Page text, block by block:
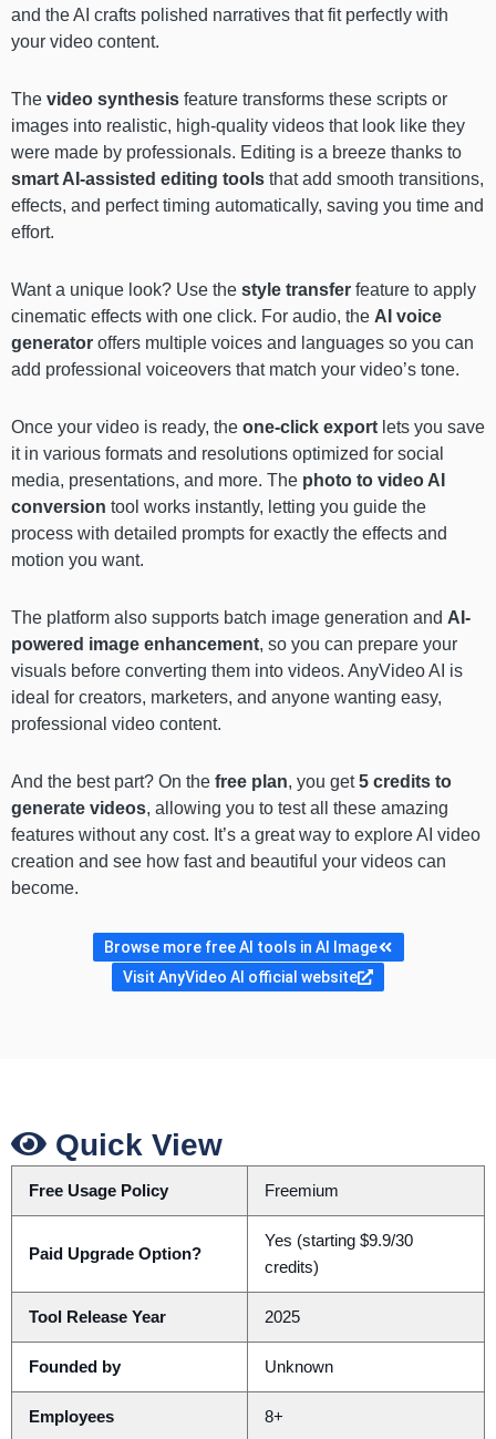
and the AI crafts polished narratives that fit perfectly with
your video content.
The video synthesis feature transforms these scripts or
images into realistic, high-quality videos that look like they
were made by professionals. Editing is a breeze thanks to
smart AI-assisted editing tools that add smooth transitions,
effects, and perfect timing automatically, saving you time and
effort.
Want a unique look? Use the style transfer feature to apply
cinematic effects with one click. For audio, the AI voice
generator offers multiple voices and languages so you can
add professional voiceovers that match your video’s tone.
Once your video is ready, the one-click export lets you save
it in various formats and resolutions optimized for social
media, presentations, and more. The photo to video AI
conversion tool works instantly, letting you guide the
process with detailed prompts for exactly the effects and
motion you want.
The platform also supports batch image generation and AI-
powered image enhancement, so you can prepare your
visuals before converting them into videos. AnyVideo AI is
ideal for creators, marketers, and anyone wanting easy,
professional video content.
And the best part? On the free plan, you get5 credits to
generate videos, allowing you to test all these amazing
features without any cost. It’s a great way to explore AI video
creation and see how fast and beautiful your videos can
become.
Browse more free AI tools in AI Image
Visit AnyVideo AI official website
Quick View
Free Usage Policy Freemium
Paid Upgrade Option?
Yes (starting $9.9/30
credits)
Tool Release Year 2025
Founded by Unknown
Employees 8+